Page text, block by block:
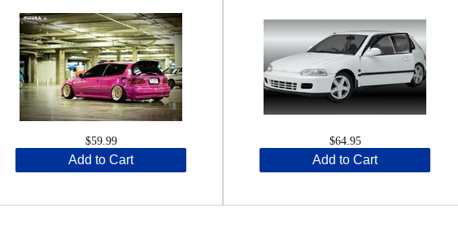
$59.99
Add to Cart
$64.95
Add to Cart